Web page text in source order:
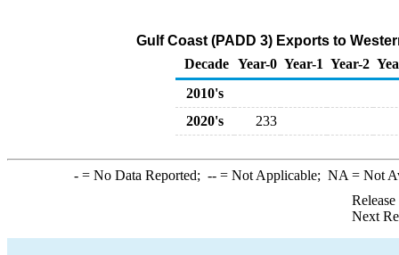
Gulf Coast (PADD 3) Exports to
Decade Year-0 Year-1 Year-2
2010's
2020's
233
-= No Data Reported; --= Not Applicable; NA = Not
Next